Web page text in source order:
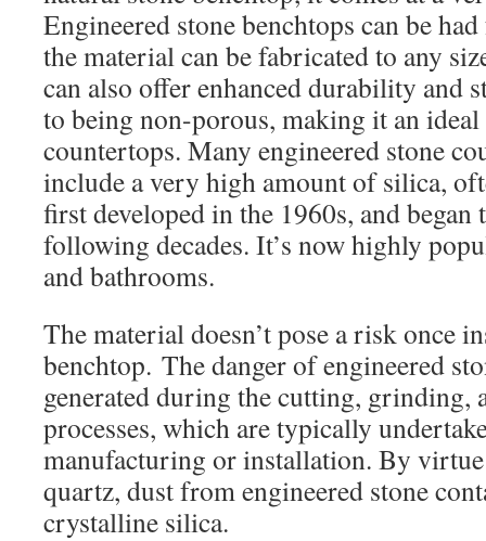
Engineered stone benchtops can be
the material can be fabricated to any
can also offer enhanced durability and
to being non-porous, making it an
countertops. Many engineered stone
include a very high amount of silica,
first developed in the 1960s, and
following decades. It’s now highly
and bathrooms.
The material doesn’t pose a risk once
benchtop. The danger of engineered
generated during the cutting, grinding,
processes, which are typically
manufacturing or installation. By
quartz, dust from engineered stone
crystalline silica.